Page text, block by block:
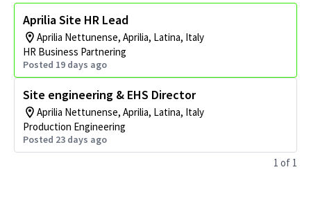
Aprilia Site HR Lead
Aprilia Nettunense, Aprilia, Latina, Italy
HR Business Partnering
Posted 19 days ago
Site engineering & EHS Director
Aprilia Nettunense, Aprilia, Latina, Italy
Production Engineering
Posted 23 days ago
1 of 1